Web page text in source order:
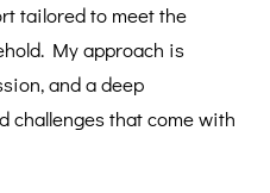
tailored to meet the
My approach is
and a deep
challenges that come with